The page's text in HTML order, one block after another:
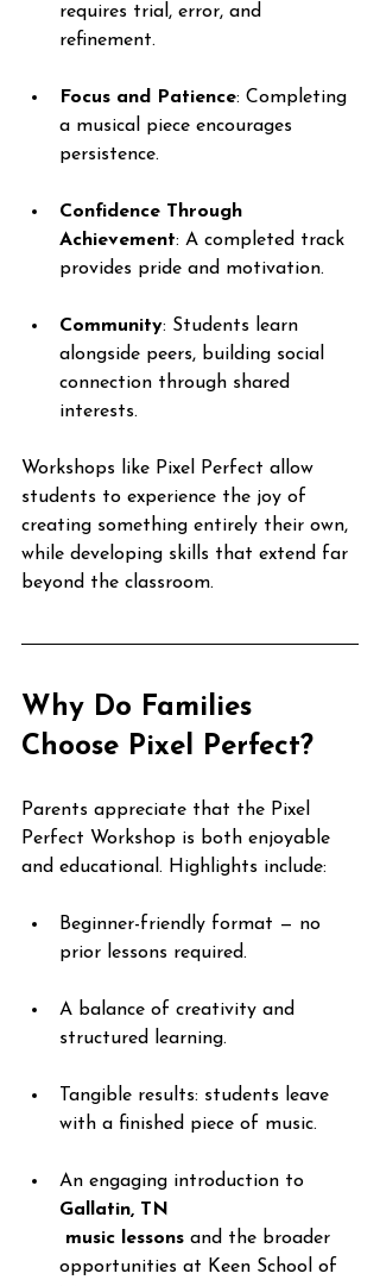
requires trial, error, and
refinement.
Focus and Patience: Completing
a musical piece encourages
persistence.
Confidence Through
Achievement: A completed track
provides pride and motivation.
Community: Students learn
alongside peers, building social
connection through shared
interests.
Workshops like Pixel Perfect allow
students to experience the joy of
creating something entirely their own,
while developing skills that extend far
beyond the classroom.
Why Do Families
Choose Pixel Perfect?
Parents appreciate that the Pixel
Perfect Workshop is both enjoyable
and educational. Highlights include:
Beginner-friendly format — no
prior lessons required.
A balance of creativity and
structured learning.
Tangible results: students leave
with a finished piece of music.
An engaging introduction to
Gallatin, TN
music lessons and the broader
opportunities at Keen School of